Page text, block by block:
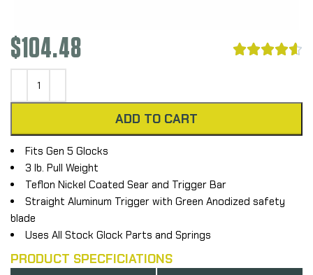
$104.48 
ADD TO CART
Fits Gen 5 Glocks
3 lb. Pull Weight
Teflon Nickel Coated Sear and Trigger Bar
Straight Aluminum Trigger with Green Anodized safety
blade
Uses All Stock Glock Parts and Springs
PRODUCT SPECFICIATIONS